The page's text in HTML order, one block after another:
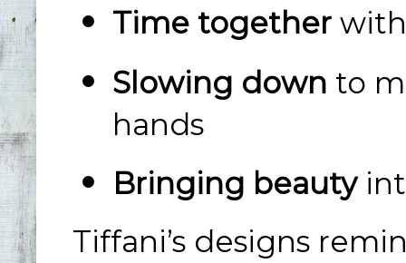
Time together
Slowing down to
hands
Bringing beauty
Tiffani’s designs